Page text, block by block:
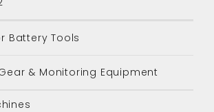
Battery Tools
& Monitoring Equipment